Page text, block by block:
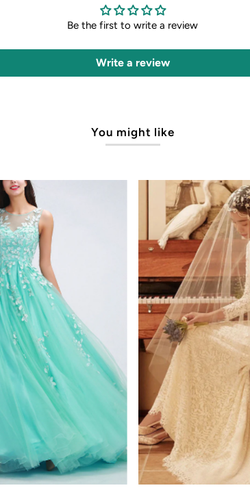
Be the first to write a review
Write a review
You might like